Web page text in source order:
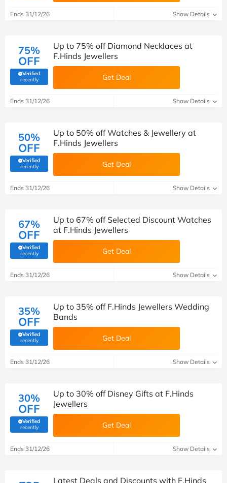
Ends 31/12/26 Show Details
75%
OFF
Verified
recently(verified by Savoo deals team)
Up to 75% off Diamond Necklaces at
F.Hinds Jewellers
Get Deal
Ends 31/12/26 Show Details
50%
OFF
Verified
recently(verified by Savoo deals team)
Up to 50% off Watches & Jewellery at
F.Hinds Jewellers
Get Deal
Ends 31/12/26 Show Details
67%
OFF
Verified
recently(verified by Savoo deals team)
Up to 67% off Selected Discount Watches
at F.Hinds Jewellers
Get Deal
Ends 31/12/26 Show Details
35%
OFF
Verified
recently(verified by Savoo deals team)
Up to 35% off F.Hinds Jewellers Wedding
Bands
Get Deal
Ends 31/12/26 Show Details
30%
OFF
Verified
recently(verified by Savoo deals team)
Up to 30% off Disney Gifts at F.Hinds
Jewellers
Get Deal
Ends 31/12/26 Show Details
Latest Deals and Discounts with F.Hinds